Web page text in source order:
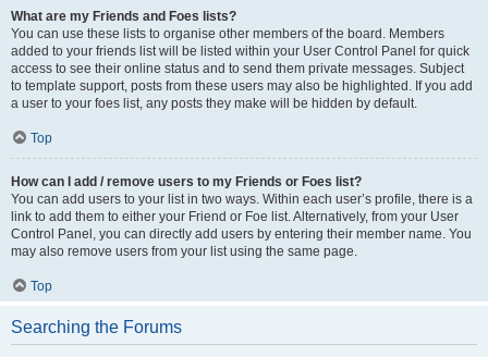
What are my Friends and Foes lists?
You can use these lists to organise other members of the board. Members
added to your friends list will be listed within your User Control Panel for quick
access to see their online status and to send them private messages. Subject
to template support, posts from these users may also be highlighted. If you add
a user to your foes list, any posts they make will be hidden by default.
Top
How can I add / remove users to my Friends or Foes list?
You can add users to your list in two ways. Within each user’s profile, there is a
link to add them to either your Friend or Foe list. Alternatively, from your User
Control Panel, you can directly add users by entering their member name. You
may also remove users from your list using the same page.
Top
Searching the Forums